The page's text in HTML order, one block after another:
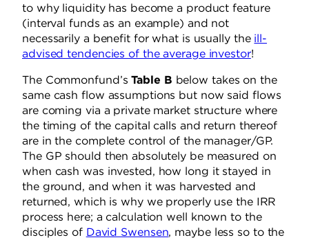
to why liquidity has become a product feature
(interval funds as an example) and not
necessarily a benefit for what is usually the ill-
advised tendencies of the average investor!
The Commonfund’s Table B below takes on the
same cash flow assumptions but now said flows
are coming via a private market structure where
the timing of the capital calls and return thereof
are in the complete control of the manager/GP.
The GP should then absolutely be measured on
when cash was invested, how long it stayed in
the ground, and when it was harvested and
returned, which is why we properly use the IRR
process here; a calculation well known to the
disciples of David Swensen, maybe less so to the